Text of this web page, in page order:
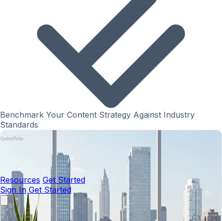
Resources Get Started
Sign In Get Started
Benchmark Your Content Strategy Against Industry
Standards